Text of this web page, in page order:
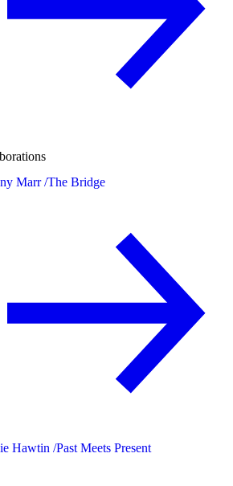
Marr /The Bridge
Hawtin /Past Meets Present